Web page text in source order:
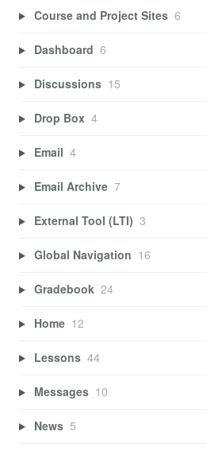
Course and Project Sites 6
Dashboard 6
Discussions 15
Drop Box 4
Email 4
Email Archive 7
External Tool (LTI) 3
Global Navigation 16
Gradebook 24
Home 12
Lessons 44
Messages 10
News 5